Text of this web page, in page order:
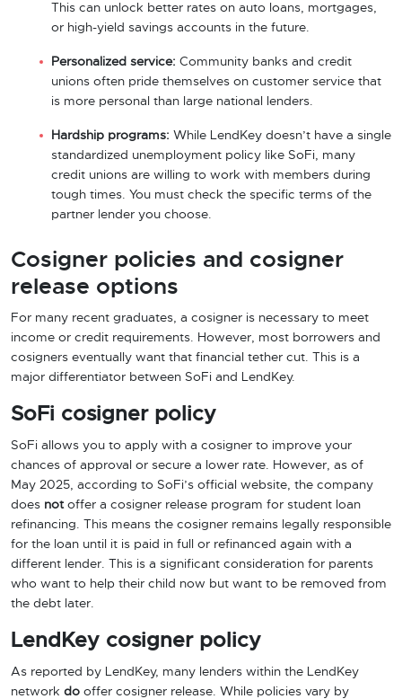
This can unlock better rates on auto loans, mortgages,
or high-yield savings accounts in the future.
Personalized service: Community banks and credit
unions often pride themselves on customer service that
is more personal than large national lenders.
Hardship programs: While LendKey doesn’t have a single
standardized unemployment policy like SoFi, many
credit unions are willing to work with members during
tough times. You must check the specific terms of the
partner lender you choose.
Cosigner policies and cosigner
release options
For many recent graduates, a cosigner is necessary to meet
income or credit requirements. However, most borrowers and
cosigners eventually want that financial tether cut. This is a
major differentiator between SoFi and LendKey.
SoFi cosigner policy
SoFi allows you to apply with a cosigner to improve your
chances of approval or secure a lower rate. However, as of
May 2025, according to SoFi’s official website, the company
does notoffer a cosigner release program for student loan
refinancing. This means the cosigner remains legally responsible
for the loan until it is paid in full or refinanced again with a
different lender. This is a significant consideration for parents
who want to help their child now but want to be removed from
the debt later.
LendKey cosigner policy
As reported by LendKey, many lenders within the LendKey
network do offer cosigner release. While policies vary by